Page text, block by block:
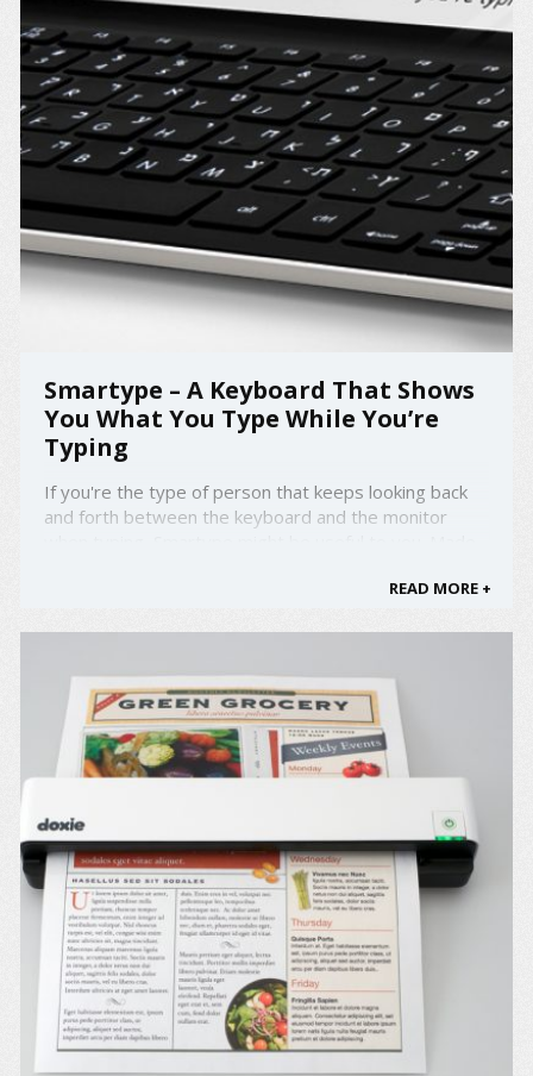
Smartype – A Keyboard That Shows
You What You Type While You’re
Typing
If you're the type of person that keeps looking back
and forth between the keyboard and the monitor
embedded screen that lets you see what you type as
READ MORE +